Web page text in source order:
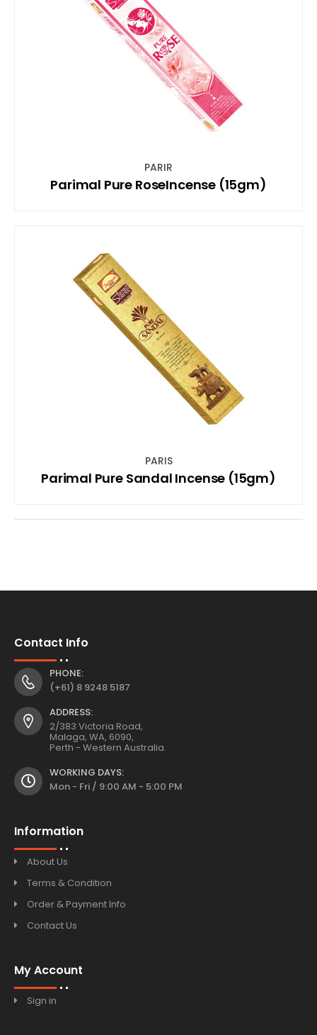
PARIR
Parimal Pure RoseIncense (15gm)
PARIS
Parimal Pure Sandal Incense (15gm)
Contact Info
PHONE:
(+61) 8 9248 5187
ADDRESS:
2/383 Victoria Road,
Malaga, WA, 6090,
Perth - Western Australia.
WORKING DAYS:
Mon - Fri / 9:00 AM - 5:00 PM
Information
About Us
Terms & Condition
Order & Payment Info
Contact Us
My Account
Sign in